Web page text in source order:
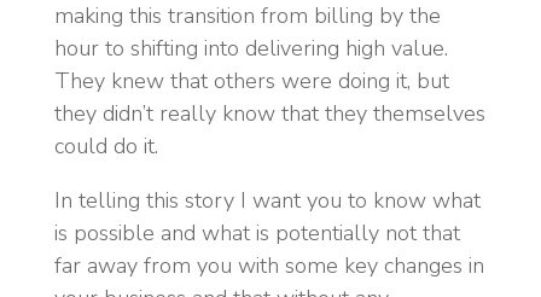
making this transition from billing by the
hour to shifting into delivering high value.
They knew that others were doing it, but
they didn’t really know that they themselves
could do it.
In telling this story I want you to know what
is possible and what is potentially not that
far away from you with some key changes in